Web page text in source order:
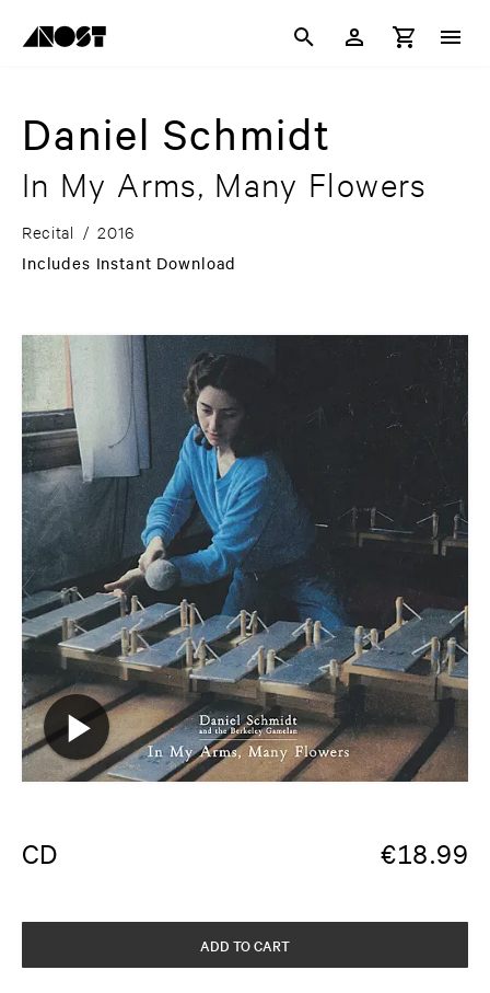
Daniel Schmidt
In My Arms, Many Flowers
Recital / 2016
Includes Instant Download
CD €18.99
ADD TO CART